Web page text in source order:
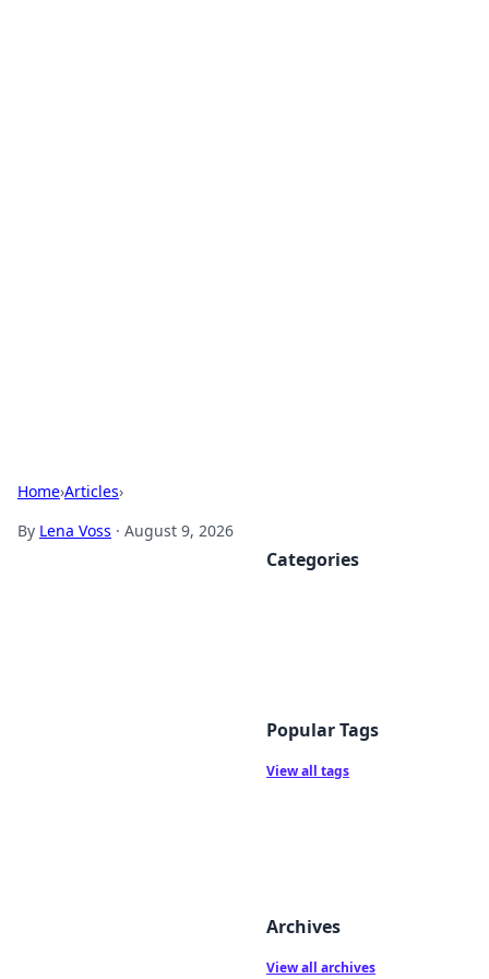
Home›Articles›
By Lena Voss · August 9, 2026
Categories
Popular Tags
View all tags
Archives
View all archives